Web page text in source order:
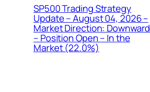
SP500 Trading Strategy
Update – August 04, 2026 –
Market Direction: Downward
– Position Open – In the
Market (22.0%)